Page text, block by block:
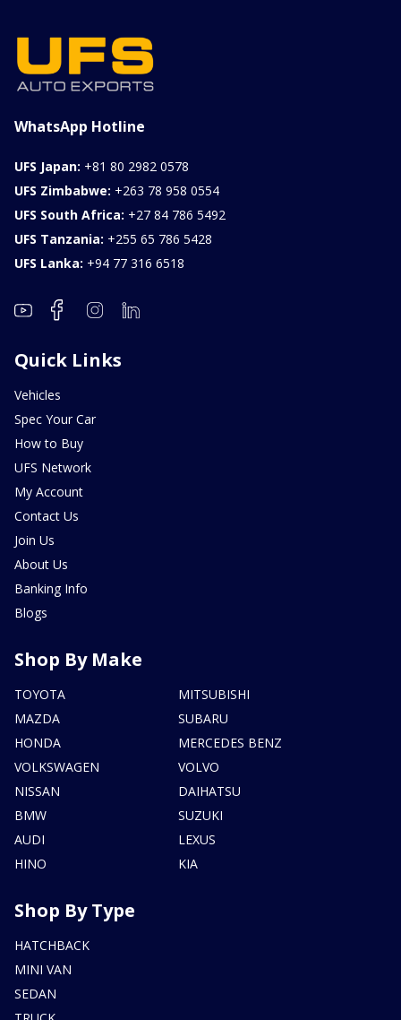
WhatsApp Hotline
UFS Japan: +81 80 2982 0578
UFS Zimbabwe: +263 78 958 0554
UFS South Africa: +27 84 786 5492
UFS Tanzania: +255 65 786 5428
UFS Lanka: +94 77 316 6518
Quick Links
Vehicles
Spec Your Car
How to Buy
UFS Network
My Account
Contact Us
Join Us
About Us
Banking Info
Blogs
Shop By Make
TOYOTA
MAZDA
HONDA
VOLKSWAGEN
NISSAN
BMW
AUDI
HINO
MITSUBISHI
SUBARU
MERCEDES BENZ
VOLVO
DAIHATSU
SUZUKI
LEXUS
KIA
Shop By Type
HATCHBACK
MINI VAN
SEDAN